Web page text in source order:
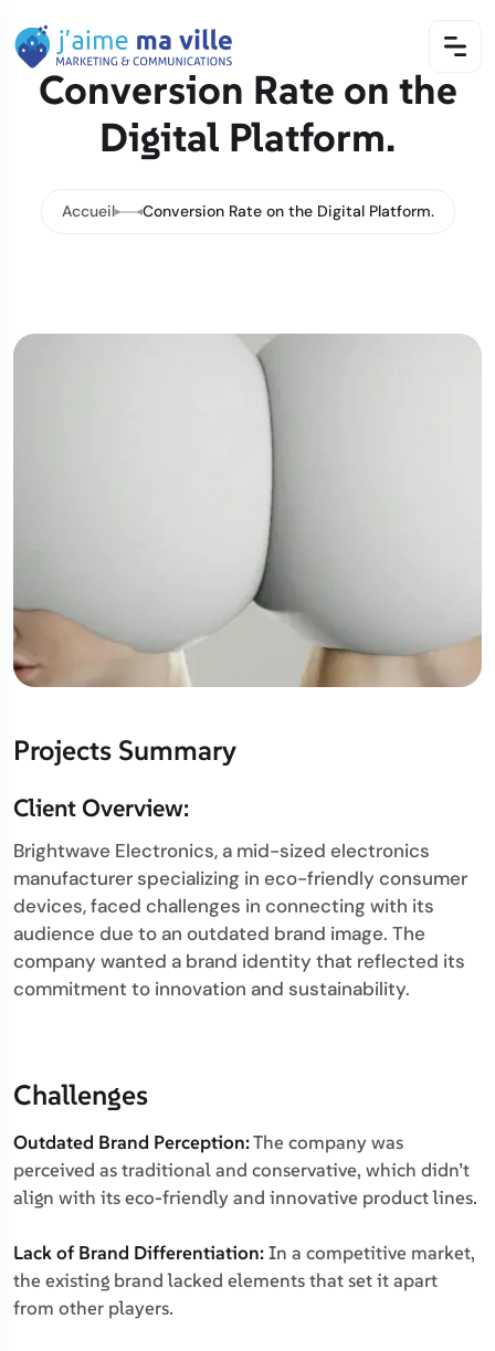
Conversion Rate on the
Digital Platform.
Accueil Conversion Rate on the Digital Platform.
Projects Summary
Client Overview:
Brightwave Electronics, a mid-sized electronics
manufacturer specializing in eco-friendly consumer
devices, faced challenges in connecting with its
audience due to an outdated brand image. The
company wanted a brand identity that reflected its
commitment to innovation and sustainability.
Challenges
Outdated Brand Perception:The company was
perceived as traditional and conservative, which didn’t
align with its eco-friendly and innovative product lines.
Lack of Brand Differentiation:In a competitive market,
the existing brand lacked elements that set it apart
from other players.